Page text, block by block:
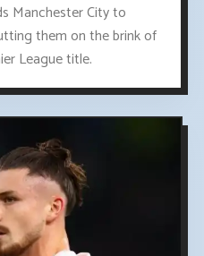
Manchester City to
them on the brink of
League title.